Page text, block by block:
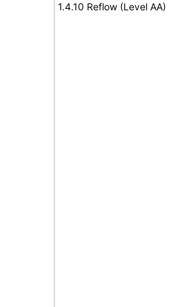
1.4.10 Reflow (Level AA)